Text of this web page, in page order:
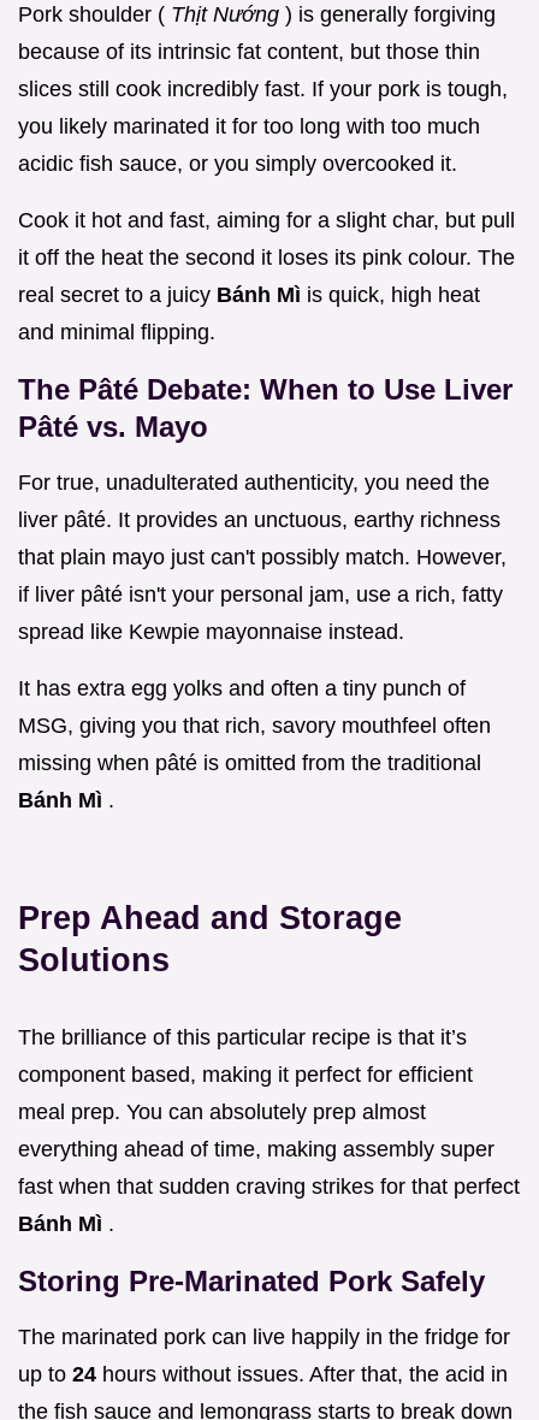
Pork shoulder ( Thịt Nướng ) is generally forgiving
because of its intrinsic fat content, but those thin
slices still cook incredibly fast. If your pork is tough,
you likely marinated it for too long with too much
acidic fish sauce, or you simply overcooked it.
Cook it hot and fast, aiming for a slight char, but pull
it off the heat the second it loses its pink colour. The
real secret to a juicy Bánh Mì is quick, high heat
and minimal flipping.
The Pâté Debate: When to Use Liver
Pâté vs. Mayo
For true, unadulterated authenticity, you need the
liver pâté. It provides an unctuous, earthy richness
that plain mayo just can't possibly match. However,
if liver pâté isn't your personal jam, use a rich, fatty
spread like Kewpie mayonnaise instead.
It has extra egg yolks and often a tiny punch of
MSG, giving you that rich, savory mouthfeel often
missing when pâté is omitted from the traditional
Bánh Mì .
Prep Ahead and Storage
Solutions
The brilliance of this particular recipe is that it’s
component based, making it perfect for efficient
meal prep. You can absolutely prep almost
everything ahead of time, making assembly super
fast when that sudden craving strikes for that perfect
Bánh Mì .
Storing Pre-Marinated Pork Safely
The marinated pork can live happily in the fridge for
up to 24 hours without issues. After that, the acid in
the fish sauce and lemongrass starts to break down